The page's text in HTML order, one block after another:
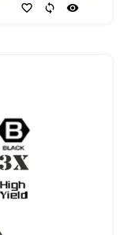
favorite_border sync visibility